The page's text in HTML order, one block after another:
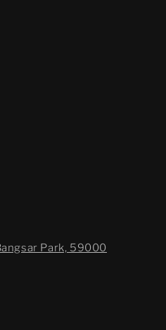
Park, 59000